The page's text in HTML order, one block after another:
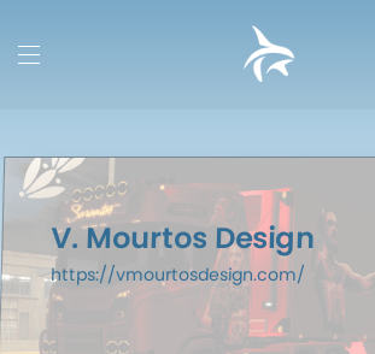
V. Mourtos Design
https://vmourtosdesign.com/